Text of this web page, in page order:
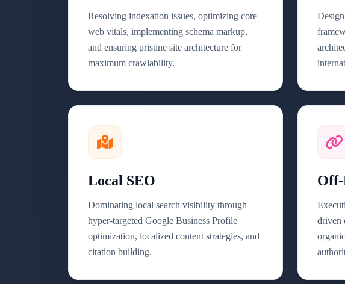
Resolving indexation issues, optimizing core
web vitals, implementing schema markup,
and ensuring pristine site architecture for
maximum crawlability.
Local SEO
Dominating local search visibility through
hyper-targeted Google Business Profile
optimization, localized content strategies, and
citation building.
Off-
driven